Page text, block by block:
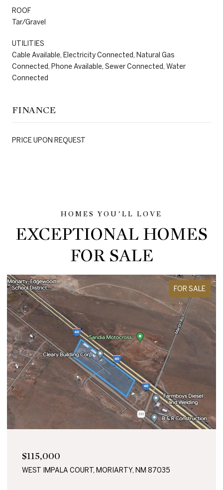
ROOF
Tar/Gravel
UTILITIES
Cable Available, Electricity Connected, Natural Gas
Connected, Phone Available, Sewer Connected, Water
Connected
FINANCE
PRICE UPON REQUEST
EXCEPTIONAL HOMES
FOR SALE
FOR SALE
$115,000
WEST IMPALA COURT, MORIARTY, NM 87035